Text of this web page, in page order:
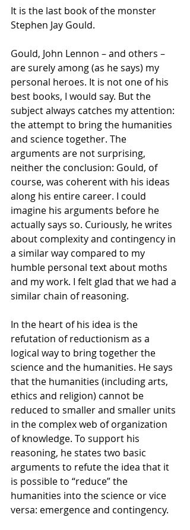
It is the last book of the monster
Stephen Jay Gould.
Gould, John Lennon – and others –
are surely among (as he says) my
personal heroes. It is not one of his
best books, I would say. But the
subject always catches my attention:
the attempt to bring the humanities
and science together. The
arguments are not surprising,
neither the conclusion: Gould, of
course, was coherent with his ideas
along his entire career. I could
imagine his arguments before he
actually says so. Curiously, he writes
about complexity and contingency in
a similar way compared to my
humble personal text about moths
and my work. I felt glad that we had a
similar chain of reasoning.
In the heart of his idea is the
refutation of reductionism as a
logical way to bring together the
science and the humanities. He says
that the humanities (including arts,
ethics and religion) cannot be
reduced to smaller and smaller units
in the complex web of organization
of knowledge. To support his
reasoning, he states two basic
arguments to refute the idea that it
is possible to “reduce” the
humanities into the science or vice
versa: emergence and contingency.